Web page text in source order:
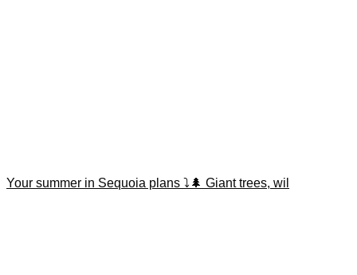
Your summer in Sequoia plans ⤵️🌲 Giant trees, wil